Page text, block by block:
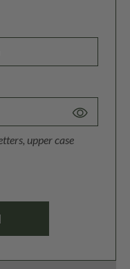
Toggle
upper case